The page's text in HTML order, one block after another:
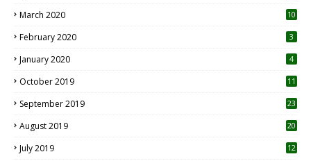
March 2020
10
February 2020 3
January 2020 4
October 2019
11
September 2019
23
August 2019
20
July 2019
12